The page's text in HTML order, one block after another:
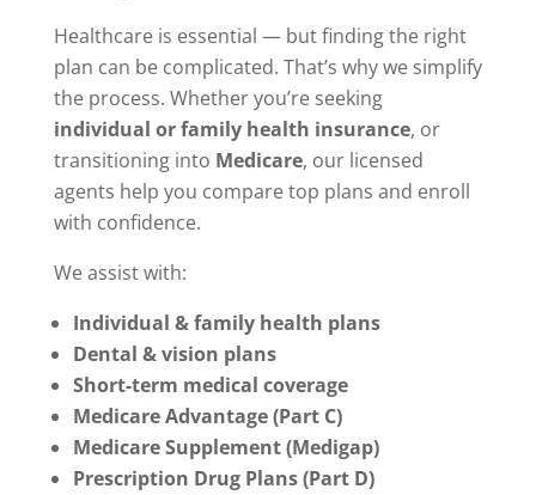
Healthcare is essential — but finding the right
plan can be complicated. That’s why we simplify
the process. Whether you’re seeking
individual or family health insurance, or
transitioning into Medicare, our licensed
agents help you compare top plans and enroll
with confidence.
We assist with:
Individual & family health plans
Dental & vision plans
Short-term medical coverage
Medicare Advantage (Part C)
Medicare Supplement (Medigap)
Prescription Drug Plans (Part D)